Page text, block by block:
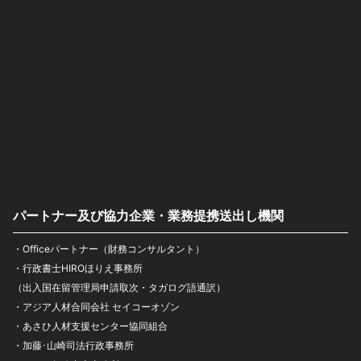
パートナー及び協力企業・業務提携送出し機関
・Officeパートナー（財務コンサルタント）
・行政書士HIROほりえ事務所
（出入国在留管理局申請取次・タガログ語通訳）
・アジア人材合同会社 セイコーオゾン
・あさひ人材支援センター協同組合
・加藤･山崎司法行政事務所